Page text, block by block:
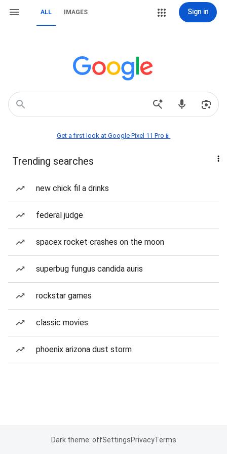
ALL IMAGES Sign in
Get a first look at Google Pixel 11 Pro📱
Trending searches
new chick fil a drinks
federal judge
spacex rocket crashes on the moon
superbug fungus candida auris
rockstar games
classic movies
phoenix arizona dust storm
Dark theme: offSettingsPrivacyTerms